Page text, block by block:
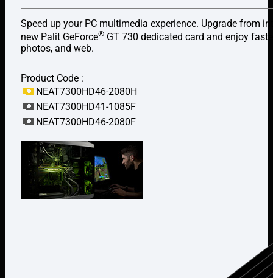
Speed up your PC multimedia experience. Upgrade from
new Palit GeForce® GT 730 dedicated card and enjoy
photos, and web.
Product Code :
NEAT7300HD46-2080H
NEAT7300HD41-1085F
NEAT7300HD46-2080F